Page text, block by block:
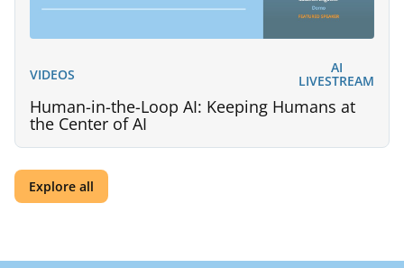
VIDEOS AI
LIVESTREAM
Human-in-the-Loop AI: Keeping Humans at
the Center of AI
Explore all